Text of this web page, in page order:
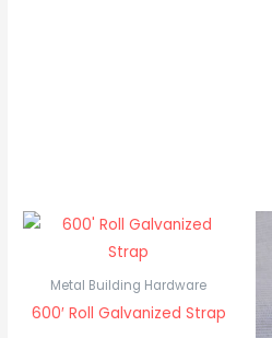
Metal Building Hardware
600′ Roll Galvanized Strap